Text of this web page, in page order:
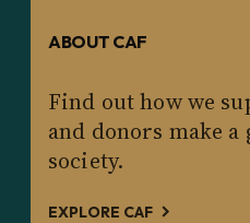
ABOUT CAF
Find out how we
and donors make
society.
EXPLORE CAF